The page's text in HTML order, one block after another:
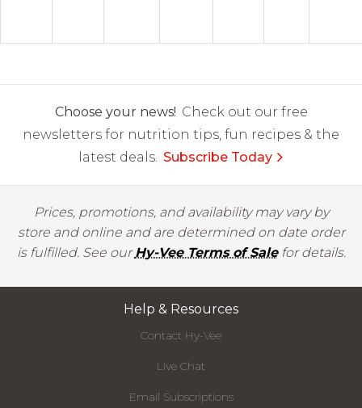
Choose your news! Check out our free
newsletters for nutrition tips, fun recipes & the
latest deals. Subscribe Today
Prices, promotions, and availability may vary by
store and online and are determined on date order
is fulfilled. See ourHy-Vee Terms of Salefor details.
Help & Resources
Contact Hy-Vee
Live Chat
Email Subscriptions